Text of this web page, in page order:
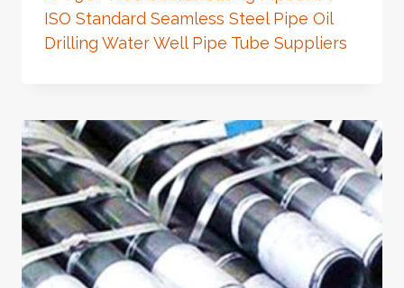
ISO Standard Seamless Steel Pipe Oil
Drilling Water Well Pipe Tube Suppliers